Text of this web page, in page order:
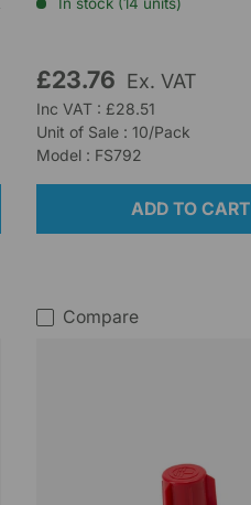
In stock (14 units)
£23.76 Ex. VAT
Inc VAT : £28.51
Unit of Sale : 10/Pack
Model : FS792
ADD TO CART
Compare